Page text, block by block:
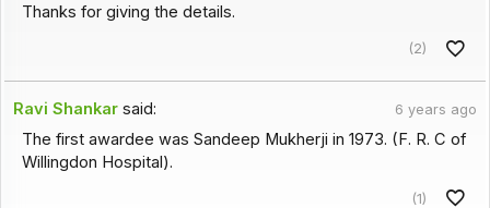
Thanks for giving the details.
(2)
Ravi Shankar said: 6 years ago
The first awardee was Sandeep Mukherji in 1973. (F. R. C of
Willingdon Hospital).
(1)